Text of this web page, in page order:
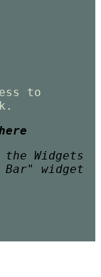
to
Widgets
widget